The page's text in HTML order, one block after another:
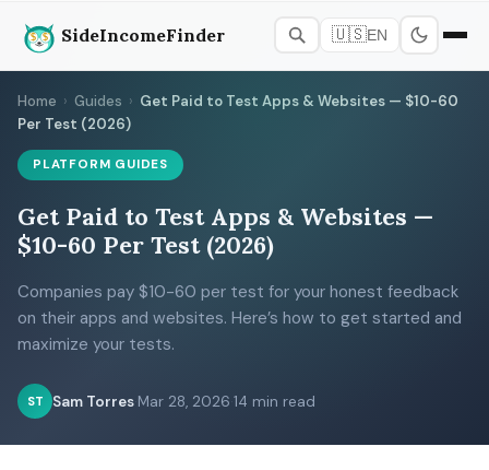
SideIncomeFinder 🇺🇸EN
Home › Guides › Get Paid to Test Apps & Websites — $10-60
Per Test (2026)
PLATFORM GUIDES
Get Paid to Test Apps & Websites —
$10-60 Per Test (2026)
Companies pay $10-60 per test for your honest feedback
on their apps and websites. Here’s how to get started and
maximize your tests.
ST Sam Torres Mar 28, 2026 14 min read